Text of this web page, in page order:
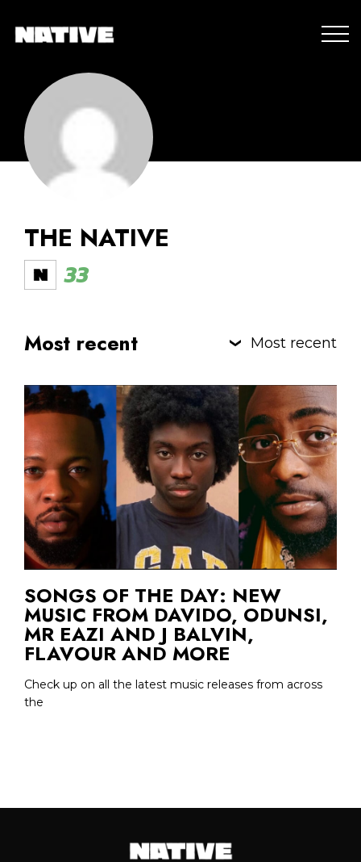
THE NATIVE
33
Most recent Most recent
SONGS OF THE DAY: NEW
MUSIC FROM DAVIDO, ODUNSI,
MR EAZI AND J BALVIN,
FLAVOUR AND MORE
Check up on all the latest music releases from across
the